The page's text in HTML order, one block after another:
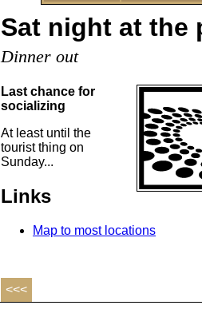
Sat night at the
Dinner out
Last chance for
socializing
At least until the
tourist thing on
Sunday...
Links
Map to most locations
<<<